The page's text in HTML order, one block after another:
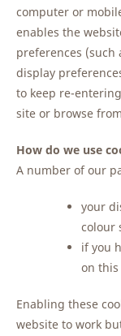
computer or
enables the
preferences
display
to keep re-
site or browse
How do we use
A number of our
your
colour
if you
on
Enabling these
website to work